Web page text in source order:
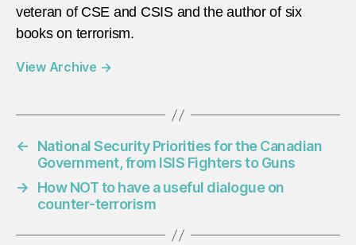
veteran of CSE and CSIS and the author of six
books on terrorism.
View Archive →
←
National Security Priorities for the Canadian
Government, from ISIS Fighters to Guns
→
How NOT to have a useful dialogue on
counter-terrorism